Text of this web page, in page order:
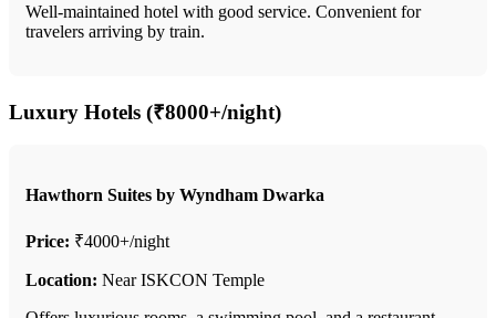
Well-maintained hotel with good service. Convenient for
travelers arriving by train.
Luxury Hotels (₹8000+/night)
Hawthorn Suites by Wyndham Dwarka
Price: ₹4000+/night
Location: Near ISKCON Temple